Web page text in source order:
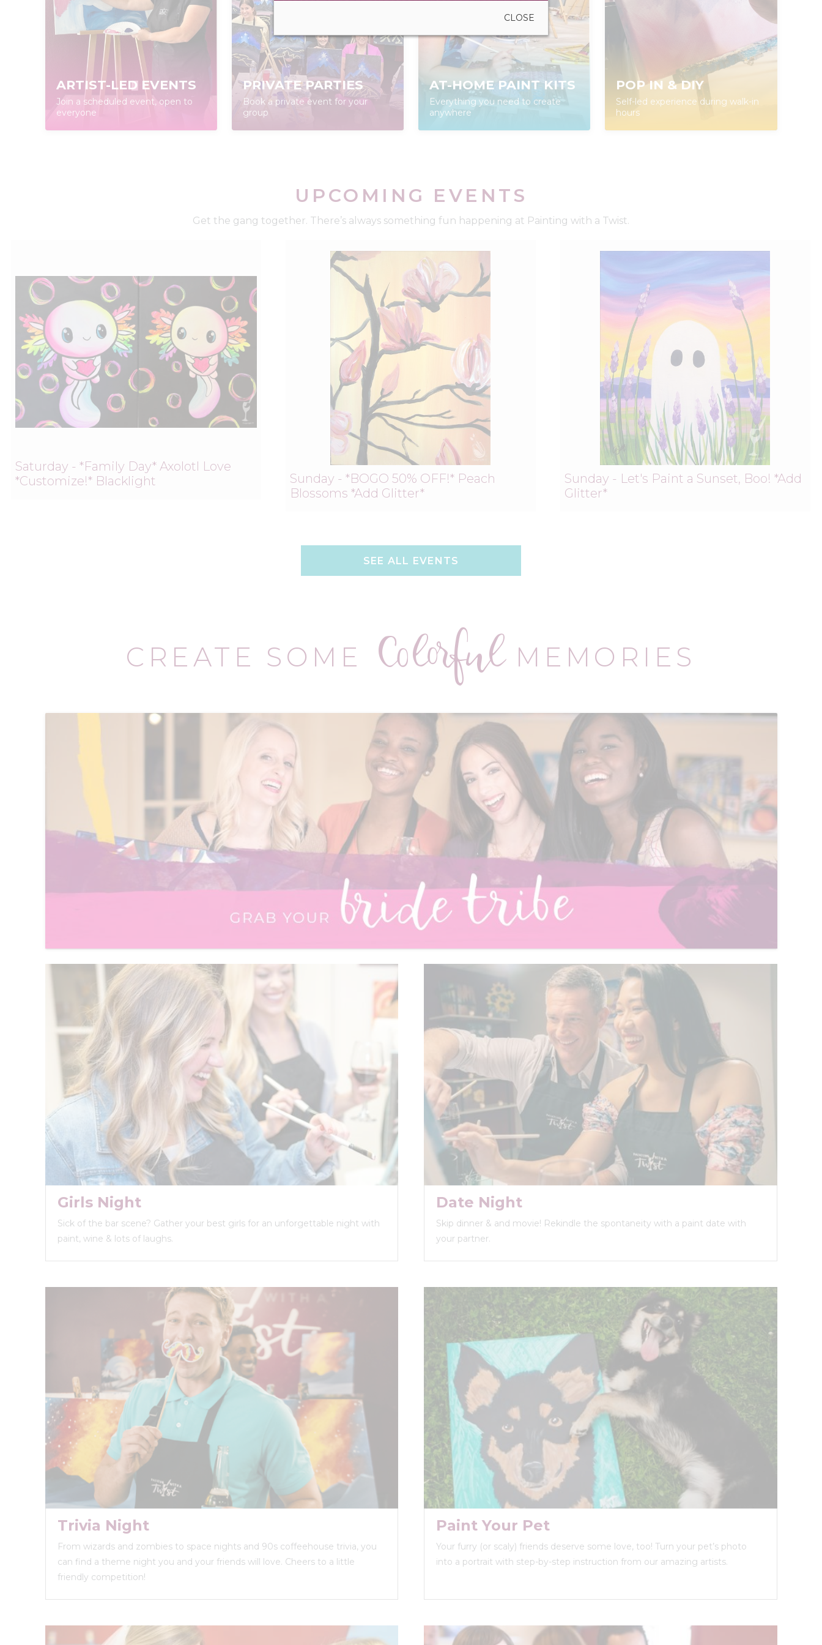
ARTIST-LED EVENTS
Join a scheduled event, open to
everyone
PRIVATE PARTIES
Book a private event for your
group
AT-HOME PAINT KITS
Everything you need to create
anywhere
POP IN & DIY
Self-led experience during walk-in
hours
UPCOMING EVENTS
Get the gang together. There’s always something fun happening at Painting with a Twist.
Saturday - *Family Day* Axolotl Love
*Customize!* Blacklight
Sunday - *BOGO 50% OFF!* Peach
Blossoms *Add Glitter*
Sunday - Let's Paint a Sunset, Boo! *Add
Glitter*
SEE ALL EVENTS
CREATE SOME ColorfulMEMORIES
Girls Night
Sick of the bar scene? Gather your best girls for an unforgettable night with
paint, wine & lots of laughs.
Date Night
Skip dinner & and movie! Rekindle the spontaneity with a paint date with
your partner.
Trivia Night
From wizards and zombies to space nights and 90s coffeehouse trivia, you
can find a theme night you and your friends will love. Cheers to a little
friendly competition!
Paint Your Pet
Your furry (or scaly) friends deserve some love, too! Turn your pet’s photo
into a portrait with step-by-step instruction from our amazing artists.
CLOSE